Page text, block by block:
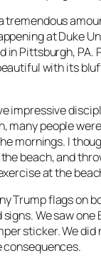
tremendous
at Duke
in Pittsburgh, PA.
with its
impressive
many people
mornings. I
beach, and
at the
Trump flags on
We saw one
sticker. We did